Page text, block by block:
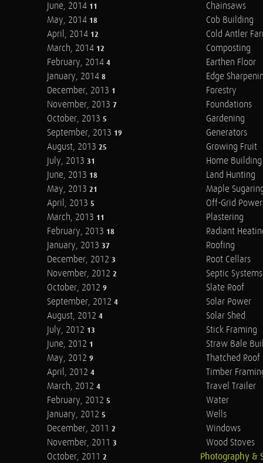
June, 2014 11
May, 2014 18
April, 2014 12
March, 2014 12
February, 2014 4
January, 2014 8
December, 2013 1
November, 2013 7
October, 2013 5
September, 2013 19
August, 2013 25
July, 2013 31
June, 2013 18
May, 2013 21
April, 2013 5
March, 2013 11
February, 2013 18
January, 2013 37
December, 2012 3
November, 2012 2
October, 2012 9
September, 2012 4
August, 2012 4
July, 2012 13
June, 2012 1
May, 2012 9
April, 2012 4
March, 2012 4
February, 2012 5
January, 2012 5
December, 2011 2
November, 2011 3
October, 2011 2
Chainsaws
Cob Building
Cold Antler
Composting
Earthen Floor
Edge
Forestry
Foundations
Gardening
Generators
Growing Fruit
Home Building
Land Hunting
Maple
Off-Grid Power
Plastering
Radiant
Roofing
Root Cellars
Septic Systems
Slate Roof
Solar Power
Solar Shed
Stick Framing
Straw Bale
Thatched Roof
Timber
Travel Trailer
Water
Wells
Windows
Wood Stoves
Photography &